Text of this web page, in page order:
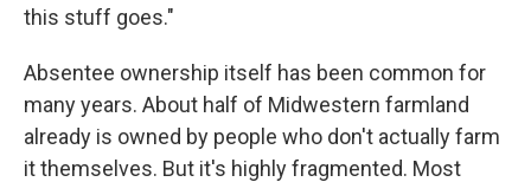
this stuff goes."
Absentee ownership itself has been common for
many years. About half of Midwestern farmland
already is owned by people who don't actually farm
it themselves. But it's highly fragmented. Most